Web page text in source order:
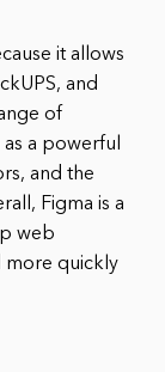
it allows
and
of
a powerful
and the
Figma is a
web
more quickly